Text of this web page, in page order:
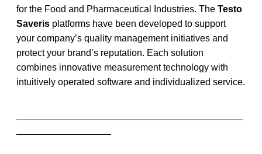
for the Food and Pharmaceutical Industries. The Testo
Saveris platforms have been developed to support
your company’s quality management initiatives and
protect your brand’s reputation. Each solution
combines innovative measurement technology with
intuitively operated software and individualized service.